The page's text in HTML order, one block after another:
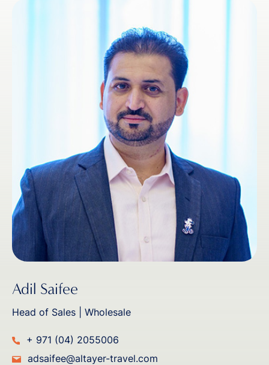
Adil Saifee
Head of Sales | Wholesale
+ 971 (04) 2055006
adsaifee@altayer-travel.com